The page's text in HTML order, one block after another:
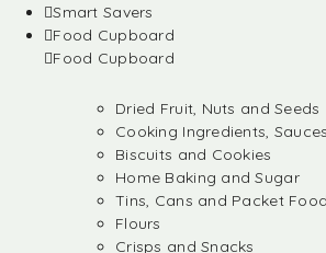
Smart Savers
Food Cupboard
Food Cupboard
Dried Fruit, Nuts and Seeds
Cooking Ingredients,
Biscuits and Cookies
Home Baking and Sugar
Tins, Cans and Packet
Flours
Crisps and Snacks